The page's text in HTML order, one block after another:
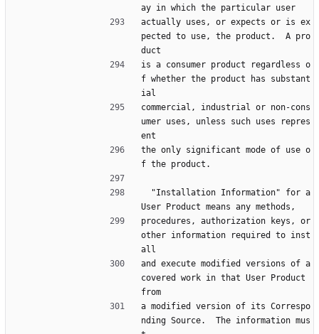
ay in which the particular user
actually uses, or expects or is ex
pected to use, the product.  A pro
duct
is a consumer product regardless o
f whether the product has substant
ial
commercial, industrial or non-cons
umer uses, unless such uses repres
ent
the only significant mode of use o
f the product.
User Product means any methods,
procedures, authorization keys, or
other information required to inst
all
and execute modified versions of a
covered work in that User Product
from
a modified version of its Correspo
nding Source.  The information mus